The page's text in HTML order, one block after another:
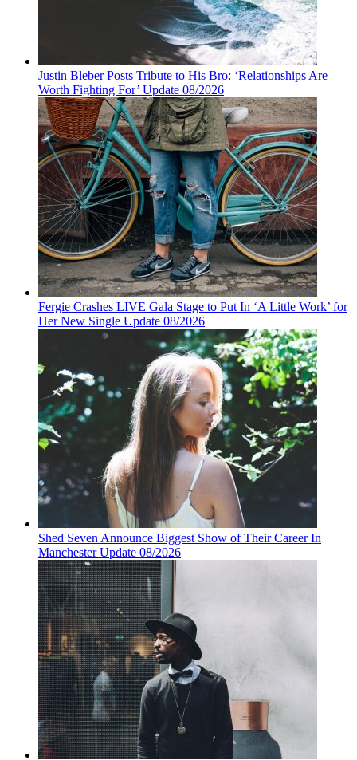
Justin Bleber Posts Tribute to His Bro: ‘Relationships Are
Worth Fighting For’ Update 08/2026
Fergie Crashes LIVE Gala Stage to Put In ‘A Little Work’ for
Her New Single Update 08/2026
Shed Seven Announce Biggest Show of Their Career In
Manchester Update 08/2026